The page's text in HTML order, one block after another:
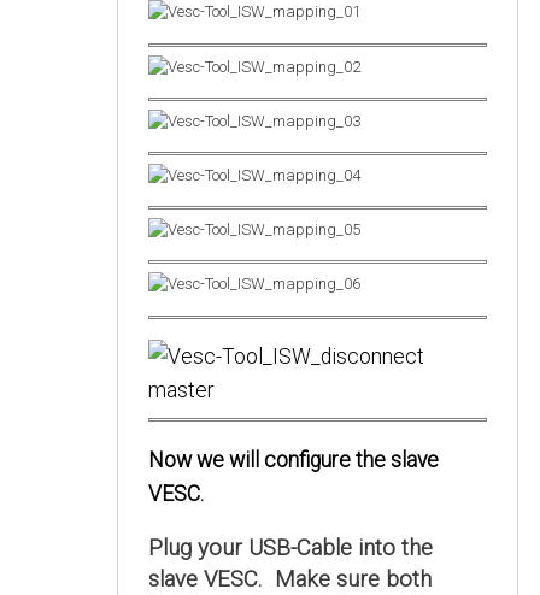
Now we will configure the slave
VESC.
Plug your USB-Cable into the
slave VESC. Make sure both